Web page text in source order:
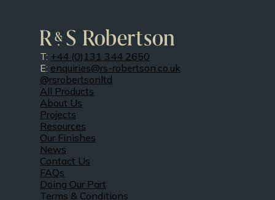
T: +44 (0)131 344 2650
E: enquiries@rs-robertson.co.uk
@rsrobertsonltd
All Products
About Us
Projects
Resources
Our Finishes
News
Contact Us
FAQs
Doing Our Part
Terms & Conditions